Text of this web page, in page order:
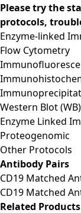
Please try the
protocols,
Enzyme-linked
Flow Cytometry
Western Blot (WB)
Enzyme Linked
Proteogenomic
Other Protocols
Antibody Pairs
CD19 Matched
CD19 Matched
Related Products